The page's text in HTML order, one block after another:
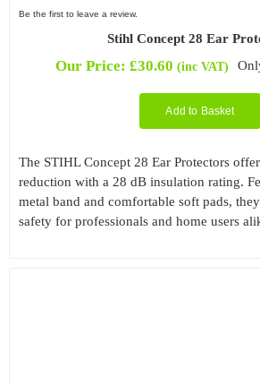
Be the first to leave a review.
Stihl Concept 28 Ear
Our Price: £30.60 (inc VAT)
Add to Basket
The STIHL Concept 28 Ear Protectors
reduction with a 28 dB insulation rating.
metal band and comfortable soft pads,
safety for professionals and home users